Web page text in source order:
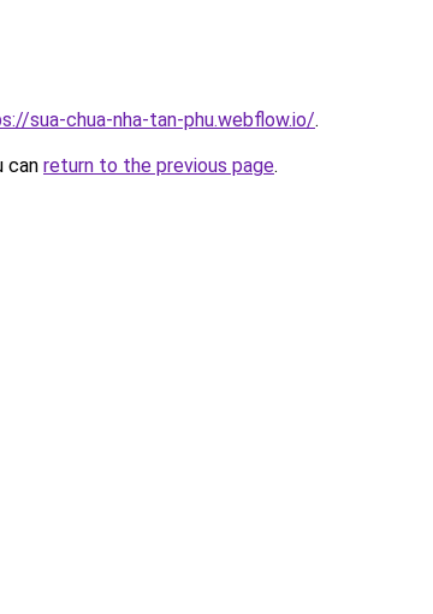
sua-chua-nha-tan-phu.webflow.io/.
can return to the previous page.